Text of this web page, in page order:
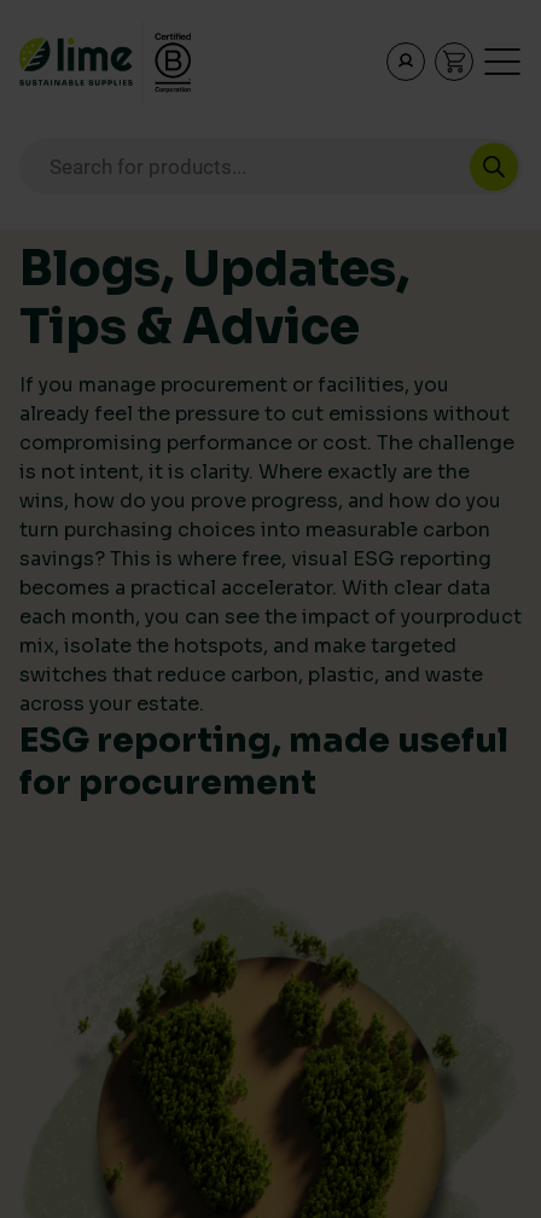
Blogs, Updates,
Tips & Advice
If you manage procurement or facilities, you
already feel the pressure to cut emissions without
compromising performance or cost. The challenge
is not intent, it is clarity. Where exactly are the
wins, how do you prove progress, and how do you
turn purchasing choices into measurable carbon
savings? This is where free, visual ESG reporting
becomes a practical accelerator. With clear data
each month, you can see the impact of yourproduct
mix, isolate the hotspots, and make targeted
switches that reduce carbon, plastic, and waste
across your estate.
ESG reporting, made useful
for procurement